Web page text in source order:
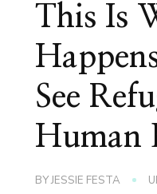
This Is
See
Human
BYJESSIE FESTA